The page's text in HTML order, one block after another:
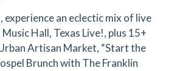
experience an eclectic mix of live
Hall, Texas Live!, plus 15+
Artisan Market, “Start the
Brunch with The Franklin